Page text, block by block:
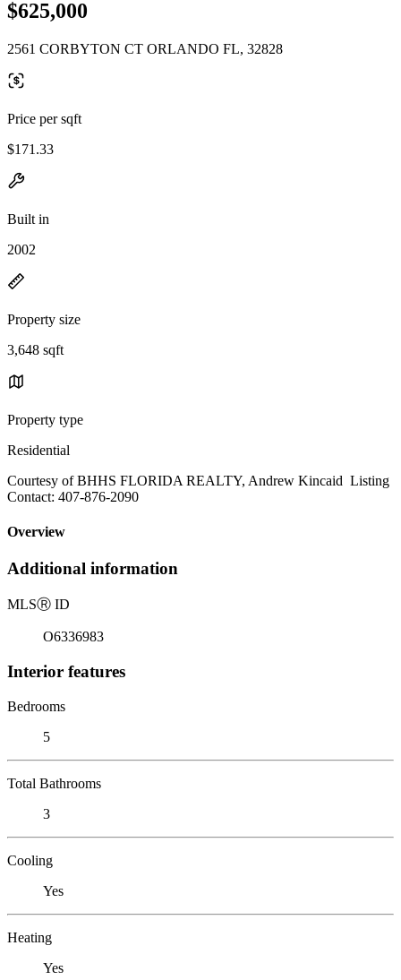
$625,000
2561 CORBYTON CT ORLANDO FL, 32828
Price per sqft
$171.33
Built in
2002
Property size
3,648 sqft
Property type
Residential
Courtesy of BHHS FLORIDA REALTY, Andrew Kincaid Listing
Contact: 407-876-2090
Overview
Additional information
MLSⓇ ID
O6336983
Interior features
Bedrooms
5
Total Bathrooms
3
Cooling
Yes
Heating
Yes